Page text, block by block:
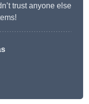
trust anyone else